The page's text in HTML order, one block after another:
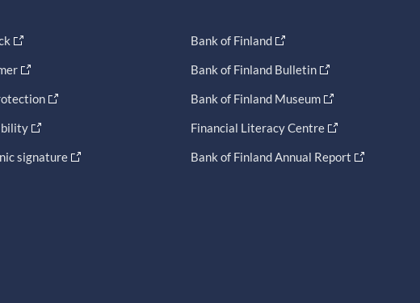
signature
Bank of Finland
Bank of Finland Bulletin
Bank of Finland Museum
Financial Literacy Centre
Bank of Finland Annual Report